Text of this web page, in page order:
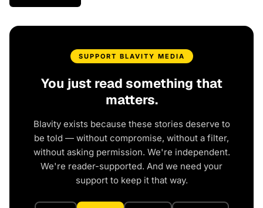
SUPPORT BLAVITY MEDIA
You just read something that
matters.
Blavity exists because these stories deserve to
be told — without compromise, without a filter,
without asking permission. We're independent.
We're reader-supported. And we need your
support to keep it that way.